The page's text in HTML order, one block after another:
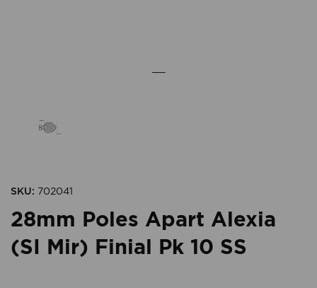
SKU: 702041
28mm Poles Apart Alexia
(SI Mir) Finial Pk 10 SS